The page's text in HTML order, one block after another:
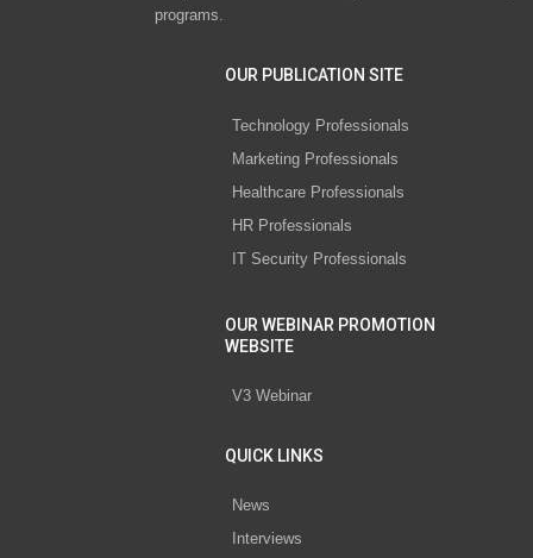
programs.
OUR PUBLICATION SITE
Technology Professionals
Marketing Professionals
Healthcare Professionals
HR Professionals
IT Security Professionals
OUR WEBINAR PROMOTION
WEBSITE
V3 Webinar
QUICK LINKS
News
Interviews